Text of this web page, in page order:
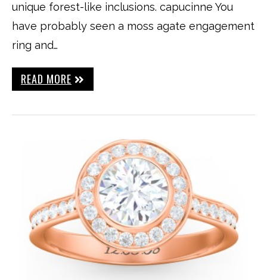
unique forest-like inclusions. capucinne You
have probably seen a moss agate engagement
ring and…
READ MORE